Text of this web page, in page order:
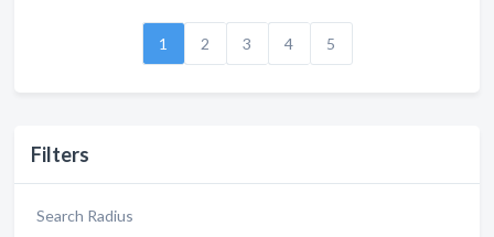
Filters
Search Radius
1 2 3 4 5